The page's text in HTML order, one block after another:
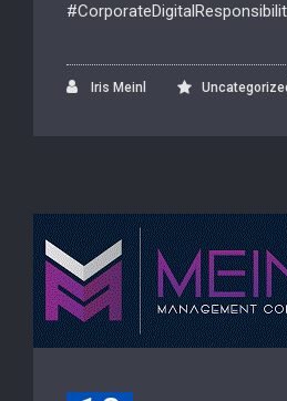
Iris Meinl